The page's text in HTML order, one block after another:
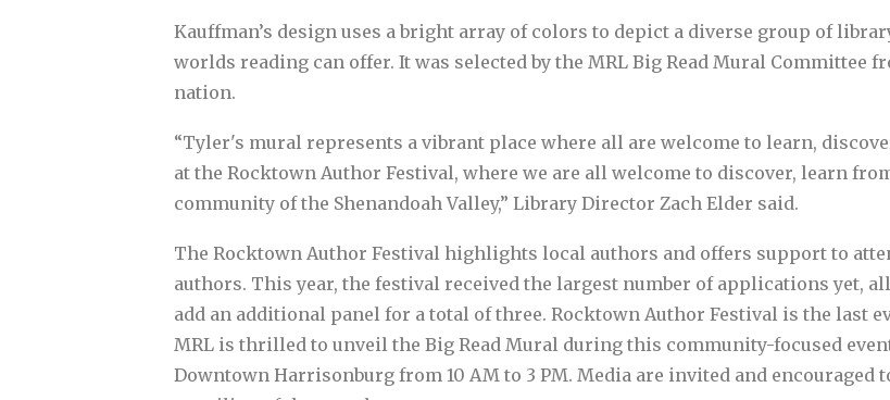
Kauffman’s design uses a bright array of colors to depict a diverse group of
worlds reading can offer. It was selected by the MRL Big Read Mural Committee
nation.
“Tyler's mural represents a vibrant place where all are welcome to learn,
at the Rocktown Author Festival, where we are all welcome to discover, learn
community of the Shenandoah Valley,” Library Director Zach Elder said.
The Rocktown Author Festival highlights local authors and offers support to
authors. This year, the festival received the largest number of applications yet,
add an additional panel for a total of three. Rocktown Author Festival is the last
MRL is thrilled to unveil the Big Read Mural during this community-focused
Downtown Harrisonburg from 10 AM to 3 PM. Media are invited and encouraged